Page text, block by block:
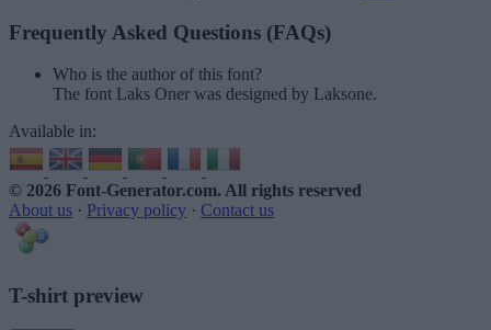
Frequently Asked Questions (FAQs)
Who is the author of this font?
The font Laks Oner was designed by Laksone.
Available in:
© 2026 Font-Generator.com. All rights reserved
About us · Privacy policy · Contact us
T-shirt preview